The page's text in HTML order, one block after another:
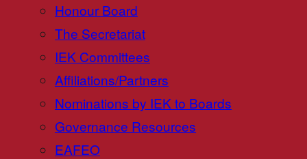
Honour Board
The Secretariat
IEK Committees
Affiliations/Partners
Nominations by IEK to Boards
Governance Resources
EAFEO